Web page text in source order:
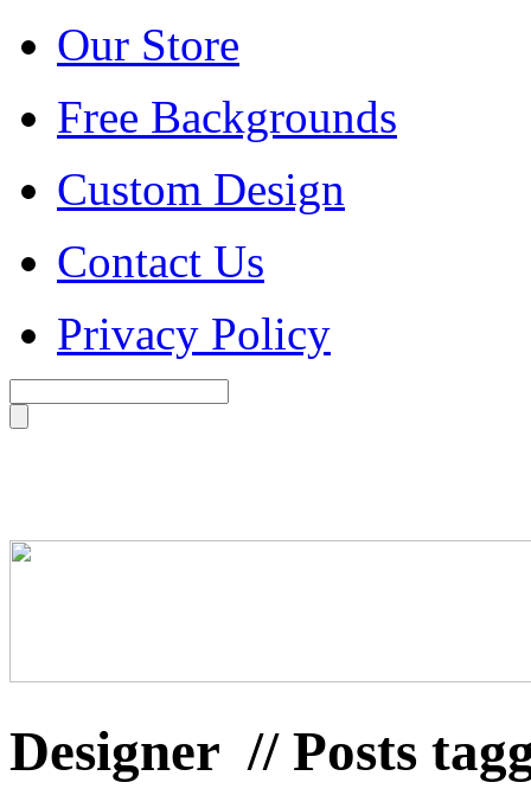
Our Store
Free Backgrounds
Custom Design
Contact Us
Privacy Policy
Designer // Posts